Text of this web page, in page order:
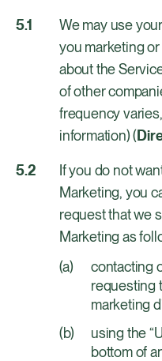
We may use
you marketing
about the
of other
frequency
information) (
If you do not
Marketing, you
request that we
Marketing as
contacting
requesting
marketing
using the
bottom of